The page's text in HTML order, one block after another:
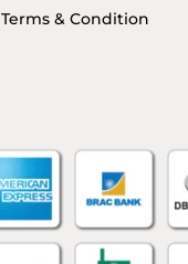
Terms & Condition